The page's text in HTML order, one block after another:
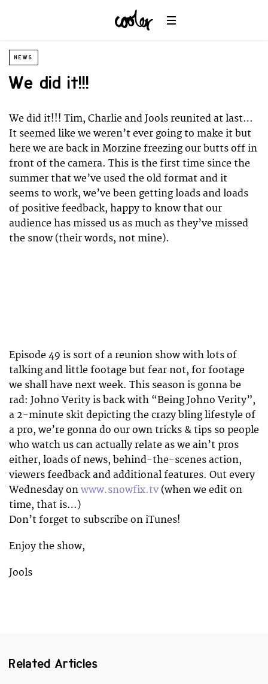
NEWS
We did it!!!
We did it!!! Tim, Charlie and Jools reunited at last…
It seemed like we weren’t ever going to make it but
here we are back in Morzine freezing our butts off in
front of the camera. This is the first time since the
summer that we’ve used the old format and it
seems to work, we’ve been getting loads and loads
of positive feedback, happy to know that our
audience has missed us as much as they’ve missed
the snow (their words, not mine).
Episode 49 is sort of a reunion show with lots of
talking and little footage but fear not, for footage
we shall have next week. This season is gonna be
rad: Johno Verity is back with “Being Johno Verity”,
a 2-minute skit depicting the crazy bling lifestyle of
a pro, we’re gonna do our own tricks & tips so people
who watch us can actually relate as we ain’t pros
either, loads of news, behind-the-scenes action,
viewers feedback and additional features. Out every
Wednesday on www.snowfix.tv(when we edit on
time, that is…)
Don’t forget to subscribe on iTunes!
Enjoy the show,
Jools
Related Articles